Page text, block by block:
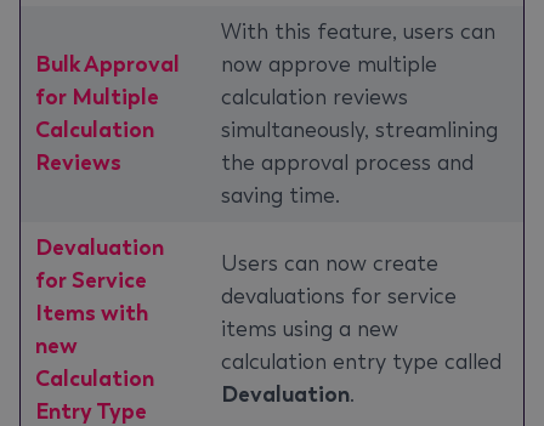
Bulk Approval
for Multiple
Calculation
Reviews
With this feature, users can
now approve multiple
calculation reviews
simultaneously, streamlining
the approval process and
saving time.
Devaluation
for Service
Items with
new
Calculation
Entry Type
Users can now create
devaluations for service
items using a new
calculation entry type called
Devaluation.